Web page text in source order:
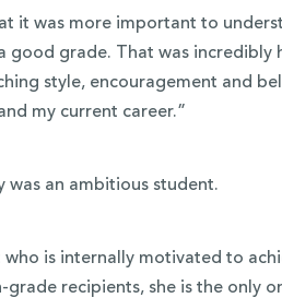
it was more important to
good grade. That was incredibly
style, encouragement and
my current career.”
was an ambitious student.
who is internally motivated to
grade recipients, she is the only